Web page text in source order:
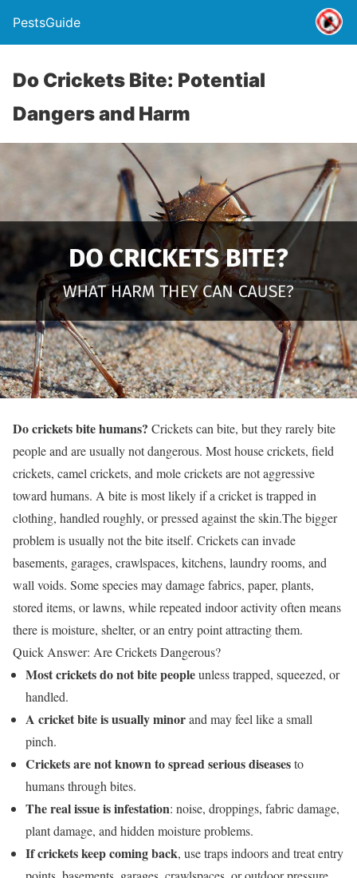
PestsGuide
Do Crickets Bite: Potential
Dangers and Harm
Do crickets bite humans? Crickets can bite, but they rarely bite
people and are usually not dangerous. Most house crickets, field
crickets, camel crickets, and mole crickets are not aggressive
toward humans. A bite is most likely if a cricket is trapped in
clothing, handled roughly, or pressed against the skin.The bigger
problem is usually not the bite itself. Crickets can invade
basements, garages, crawlspaces, kitchens, laundry rooms, and
wall voids. Some species may damage fabrics, paper, plants,
stored items, or lawns, while repeated indoor activity often means
there is moisture, shelter, or an entry point attracting them.
Quick Answer: Are Crickets Dangerous?
Most crickets do not bite peopleunless trapped, squeezed, or
handled.
A cricket bite is usually minorand may feel like a small
pinch.
Crickets are not known to spread serious diseasesto
humans through bites.
The real issue is infestation: noise, droppings, fabric damage,
plant damage, and hidden moisture problems.
If crickets keep coming back, use traps indoors and treat entry